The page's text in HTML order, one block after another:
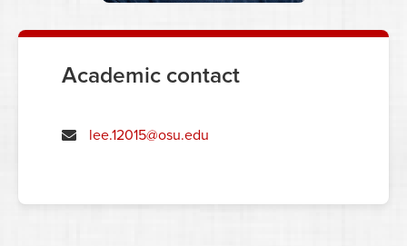
Academic contact
lee.12015@osu.edu